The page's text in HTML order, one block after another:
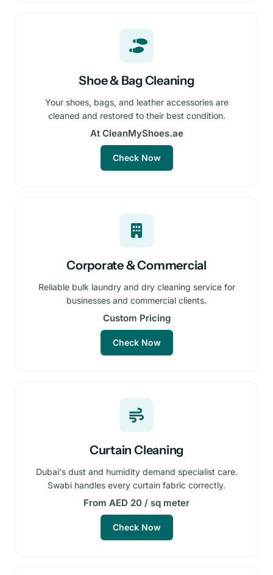
Shoe & Bag Cleaning
Your shoes, bags, and leather accessories are
cleaned and restored to their best condition.
At CleanMyShoes.ae
Check Now
Corporate & Commercial
Reliable bulk laundry and dry cleaning service for
businesses and commercial clients.
Custom Pricing
Check Now
Curtain Cleaning
Dubai's dust and humidity demand specialist care.
Swabi handles every curtain fabric correctly.
From AED 20 / sq meter
Check Now